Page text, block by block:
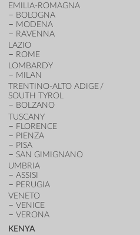
EMILIA-ROMAGNA
BOLOGNA
MODENA
RAVENNA
LAZIO
ROME
LOMBARDY
MILAN
TRENTINO-ALTO ADIGE /
SOUTH TYROL
BOLZANO
TUSCANY
FLORENCE
PIENZA
PISA
SAN GIMIGNANO
UMBRIA
ASSISI
PERUGIA
VENETO
VENICE
VERONA
KENYA